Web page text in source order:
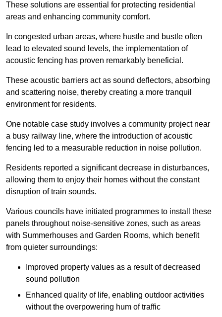
These solutions are essential for protecting residential
areas and enhancing community comfort.
In congested urban areas, where hustle and bustle often
lead to elevated sound levels, the implementation of
acoustic fencing has proven remarkably beneficial.
These acoustic barriers act as sound deflectors, absorbing
and scattering noise, thereby creating a more tranquil
environment for residents.
One notable case study involves a community project near
a busy railway line, where the introduction of acoustic
fencing led to a measurable reduction in noise pollution.
Residents reported a significant decrease in disturbances,
allowing them to enjoy their homes without the constant
disruption of train sounds.
Various councils have initiated programmes to install these
panels throughout noise-sensitive zones, such as areas
with Summerhouses and Garden Rooms, which benefit
from quieter surroundings:
Improved property values as a result of decreased
sound pollution
Enhanced quality of life, enabling outdoor activities
without the overpowering hum of traffic